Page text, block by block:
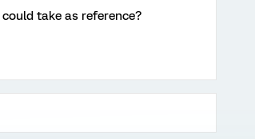
take as reference?